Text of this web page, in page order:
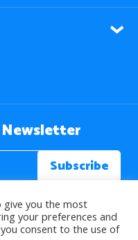
give you the most
your preferences and
consent to the use of